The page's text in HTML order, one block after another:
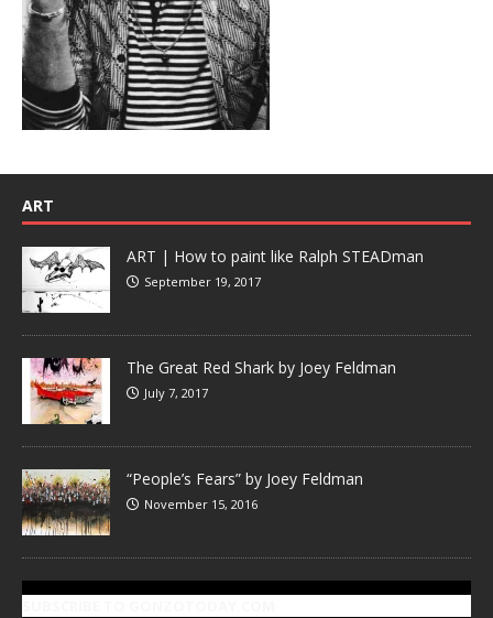
ART
ART | How to paint like Ralph STEADman
September 19, 2017
The Great Red Shark by Joey Feldman
July 7, 2017
“People’s Fears” by Joey Feldman
November 15, 2016